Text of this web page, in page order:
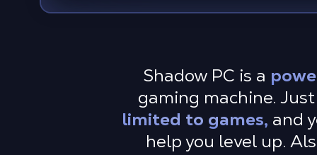
Shadow PC is a
gaming machine.
limited to games, and
help you level up.